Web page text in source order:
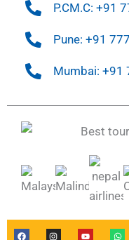
P.CM.C: +91
Pune: +91
Mumbai: +91
F
I
Y
W